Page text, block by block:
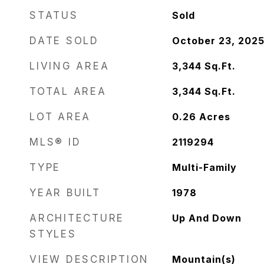
STATUS Sold
DATE SOLD October 23, 2025
LIVING AREA 3,344 Sq.Ft.
TOTAL AREA 3,344 Sq.Ft.
LOT AREA 0.26 Acres
MLS® ID 2119294
TYPE Multi-Family
YEAR BUILT 1978
ARCHITECTURE
STYLES
Up And Down
VIEW DESCRIPTION Mountain(s)